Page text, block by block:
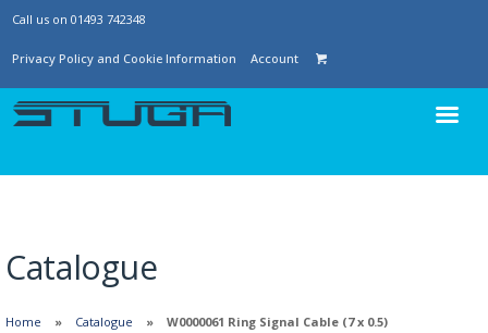
Call us on 01493 742348
Privacy Policy and Cookie Information Account
Catalogue
Home Catalogue W0000061 Ring Signal Cable (7 x 0.5)